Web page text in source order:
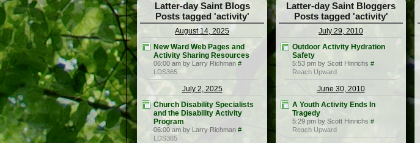
Latter-day Saint Blogs
Posts tagged 'activity'
August 14, 2025
New Ward Web Pages and
Activity Sharing Resources
06:00 am by Larry Richman #
LDS365
July 2, 2025
Church Disability Specialists
and the Disability Activity
Program
06:00 am by Larry Richman #
LDS365
Latter-day Saint Bloggers
Posts tagged 'activity'
July 29, 2010
Outdoor Activity Hydration
Safety
5:53 pm by Scott Hinrichs #
Reach Upward
June 30, 2010
A Youth Activity Ends In
Tragedy
5:29 pm by Scott Hinrichs #
Reach Upward